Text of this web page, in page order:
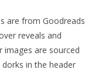
are from Goodreads
reveals and
images are sourced
in the header